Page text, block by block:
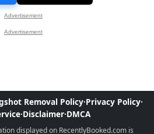
Advertisement
Advertisement
Removal Policy·Privacy Policy·
·Disclaimer·DMCA
displayed on RecentlyBooked.com is